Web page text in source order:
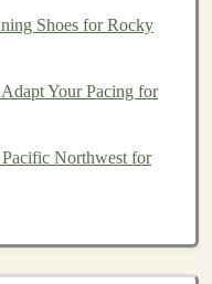
Shoes for Rocky
Your Pacing for
Northwest for